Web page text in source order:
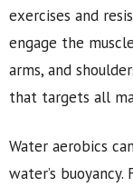
exercises and
engage the
arms, and
that targets all
Water aerobics
water’s